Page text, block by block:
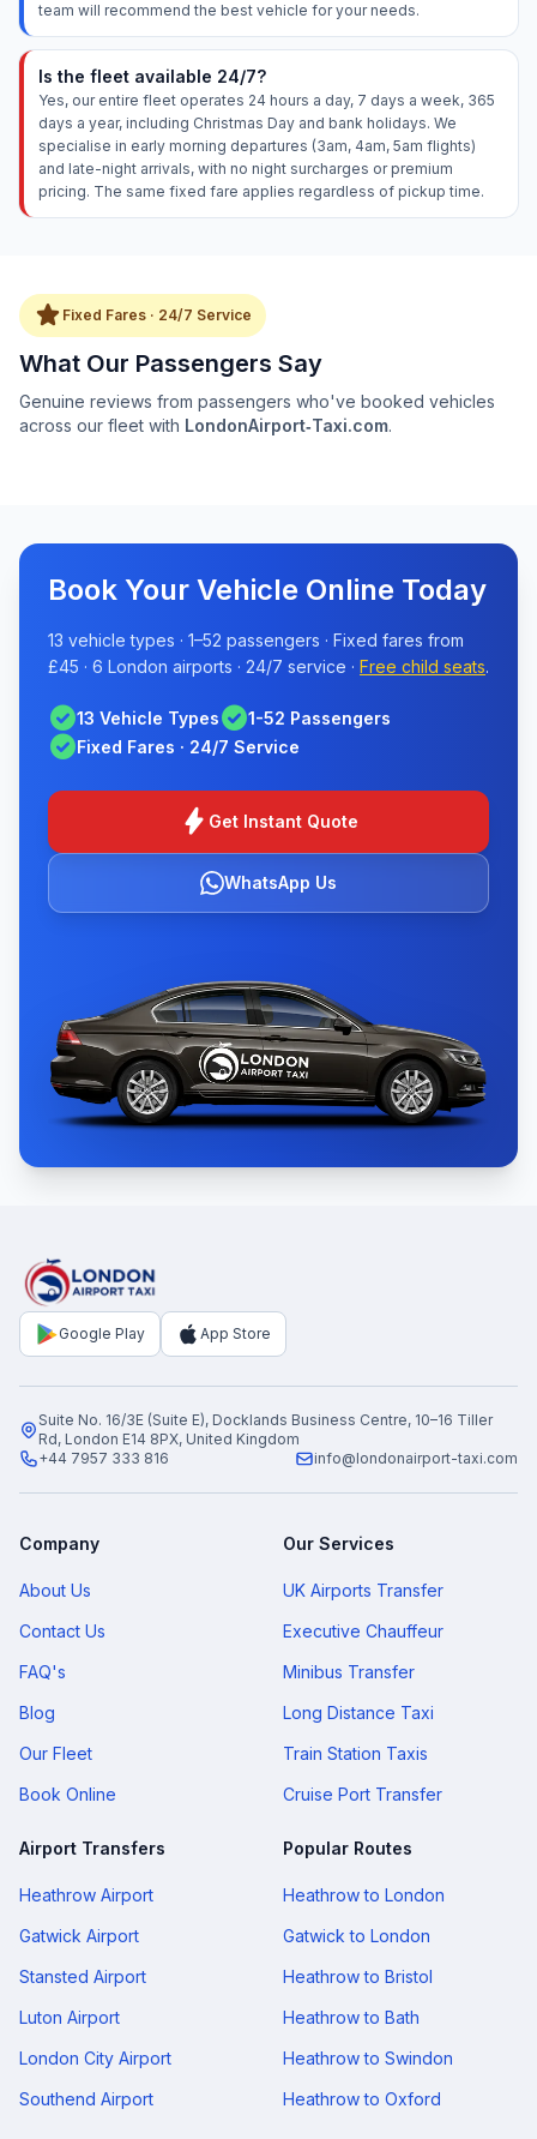
team will recommend the best vehicle for your needs.
Is the fleet available 24/7?
Yes, our entire fleet operates 24 hours a day, 7 days a week, 365
days a year, including Christmas Day and bank holidays. We
specialise in early morning departures (3am, 4am, 5am flights)
and late-night arrivals, with no night surcharges or premium
pricing. The same fixed fare applies regardless of pickup time.
star Fixed Fares · 24/7 Service
What Our Passengers Say
Genuine reviews from passengers who've booked vehicles
across our fleet with LondonAirport‑Taxi.com.
Book Your Vehicle Online Today
13 vehicle types · 1–52 passengers · Fixed fares from
£45 · 6 London airports · 24/7 service · Free child seats.
check_circle13 Vehicle Typescheck_circle1-52 Passengers
check_circleFixed Fares · 24/7 Service
bolt Get Instant Quote
WhatsApp Us
Google Play App Store
Suite No. 16/3E (Suite E), Docklands Business Centre, 10–16 Tiller
Rd, London E14 8PX, United Kingdom
+44 7957 333 816
info@londonairport-taxi.com
Company
About Us
Contact Us
FAQ's
Blog
Our Fleet
Book Online
Our Services
UK Airports Transfer
Executive Chauffeur
Minibus Transfer
Long Distance Taxi
Train Station Taxis
Cruise Port Transfer
Airport Transfers
Heathrow Airport
Gatwick Airport
Stansted Airport
Luton Airport
London City Airport
Southend Airport
Popular Routes
Heathrow to London
Gatwick to London
Heathrow to Bristol
Heathrow to Bath
Heathrow to Swindon
Heathrow to Oxford